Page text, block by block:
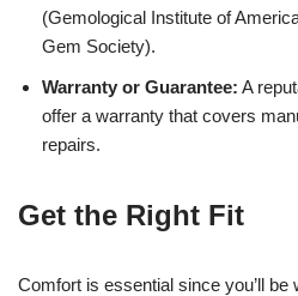
(Gemological Institute of
Gem Society).
Warranty or Guarantee: A
offer a warranty that covers
repairs.
Get the Right Fit
Comfort is essential since you’ll be